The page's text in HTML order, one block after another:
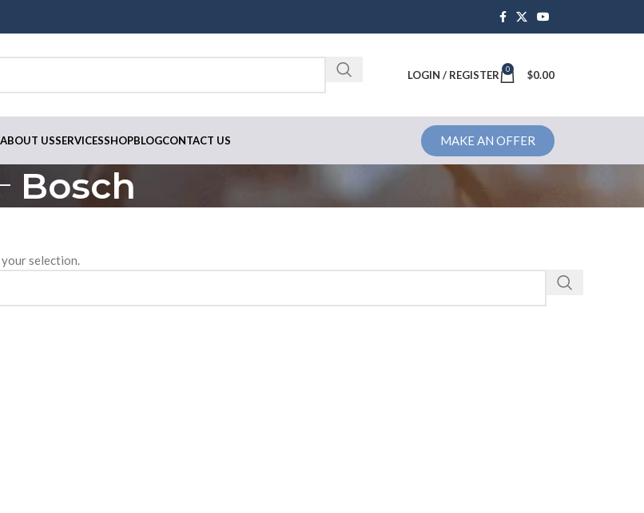
LOGIN / REGISTER 0 $0.00
ABOUT USSERVICESSHOPBLOGCONTACT US MAKE AN OFFER
Bosch
selection.